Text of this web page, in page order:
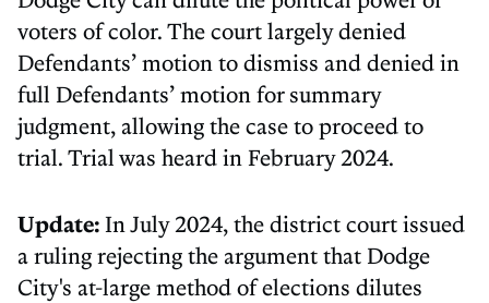
voters of color. The court largely denied
Defendants’ motion to dismiss and denied in
full Defendants’ motion for summary
judgment, allowing the case to proceed to
trial. Trial was heard in February 2024.
Update:In July 2024, the district court issued
a ruling rejecting the argument that Dodge
City's at-large method of elections dilutes